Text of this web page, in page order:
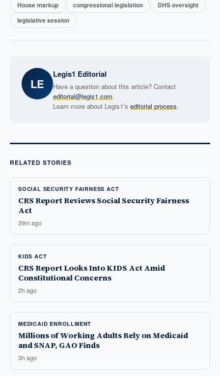
House markup
congressional legislation
DHS oversight
legislative session
LE
Legis1 Editorial
Have a question about this article? Contact
editorial@legis1.com.
Learn more about Legis1’s editorial process.
RELATED STORIES
SOCIAL SECURITY FAIRNESS ACT
CRS Report Reviews Social Security Fairness
Act
39m ago
KIDS ACT
CRS Report Looks Into KIDS Act Amid
Constitutional Concerns
2h ago
MEDICAID ENROLLMENT
Millions of Working Adults Rely on Medicaid
and SNAP, GAO Finds
3h ago